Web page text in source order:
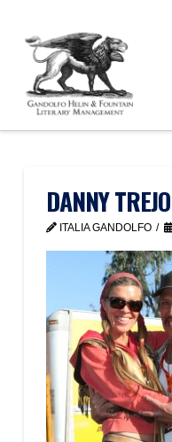
DANNY TREJO
ITALIA GANDOLFO